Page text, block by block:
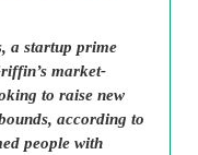
a startup prime
market-
to raise new
according to
people with